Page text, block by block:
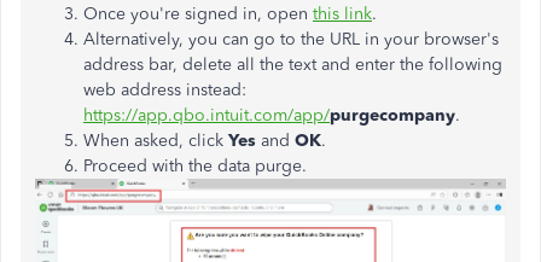
Once you're signed in, open this link.
Alternatively, you can go to the URL in your browser's
address bar, delete all the text and enter the following
web address instead:
https://app.qbo.intuit.com/app/purgecompany.
When asked, click Yes and OK.
Proceed with the data purge.